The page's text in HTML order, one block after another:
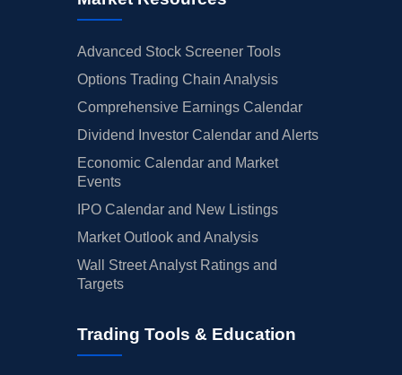
Advanced Stock Screener Tools
Options Trading Chain Analysis
Comprehensive Earnings Calendar
Dividend Investor Calendar and Alerts
Economic Calendar and Market
Events
IPO Calendar and New Listings
Market Outlook and Analysis
Wall Street Analyst Ratings and
Targets
Trading Tools & Education